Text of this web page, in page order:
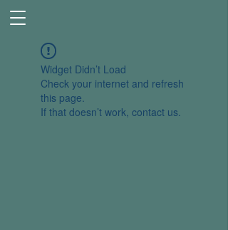
Widget Didn’t Load
Check your internet and refresh
this page.
If that doesn’t work, contact us.